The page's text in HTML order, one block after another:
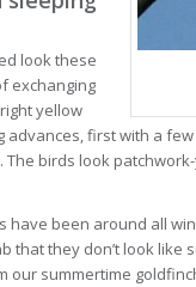
look these
exchanging
yellow
advances, first with a
birds look
have been around all
that they don’t look like
our summertime